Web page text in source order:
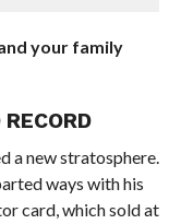
your family
a new stratosphere.
ways with his
card, which sold at